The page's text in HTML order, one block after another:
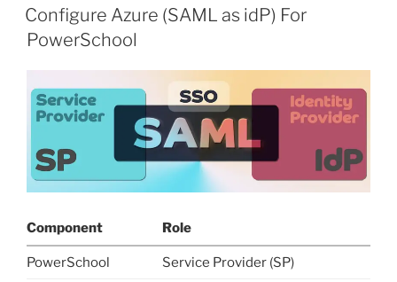
ON
Configure Azure (SAML as idP) For
PowerSchool
Component Role
PowerSchool Service Provider (SP)